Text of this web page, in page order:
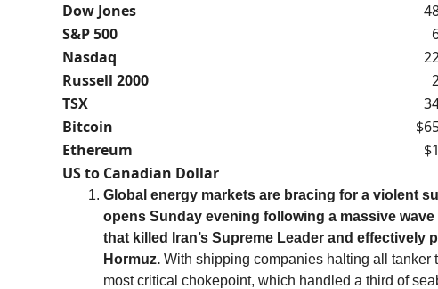
Dow Jones
S&P 500
Nasdaq
Russell 2000
TSX
Bitcoin
Ethereum
US to Canadian Dollar
Global energy markets are bracing for a violent
opens Sunday evening following a massive
that killed Iran’s Supreme Leader and effectively
Hormuz. With shipping companies halting all tanker
most critical chokepoint, which handled a third of